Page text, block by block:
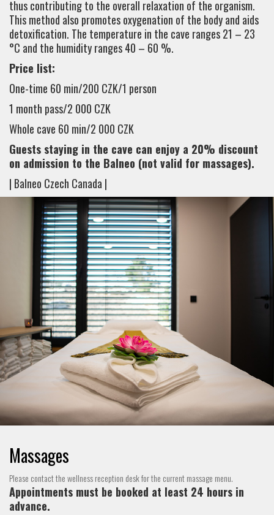
thus contributing to the overall relaxation of the organism.
This method also promotes oxygenation of the body and aids
detoxification. The temperature in the cave ranges 21 – 23
°C and the humidity ranges 40 – 60 %.
Price list:
One-time 60 min/200 CZK/1 person
1 month pass/2 000 CZK
Whole cave 60 min/2 000 CZK
Guests staying in the cave can enjoy a 20% discount
on admission to the Balneo (not valid for massages).
| Balneo Czech Canada |
Massages
Please contact the wellness reception desk for the current massage menu.
Appointments must be booked at least 24 hours in
advance.